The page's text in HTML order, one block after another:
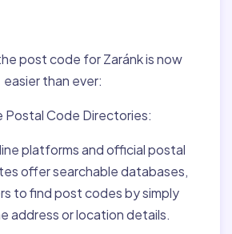
post code for Zaránk is now
easier than ever:
Postal Code Directories:
platforms and official postal
offer searchable databases,
to find post codes by simply
address or location details.